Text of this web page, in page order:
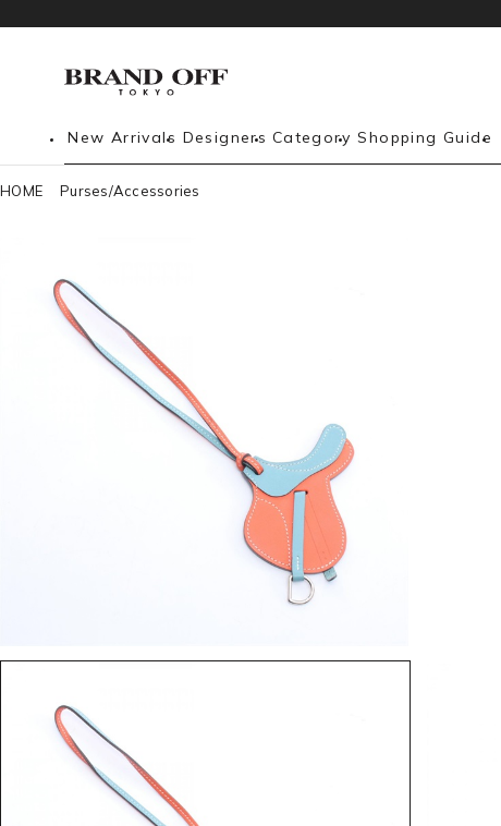
New Arrivals Designers Category Shopping Guide
HOME Purses/Accessories